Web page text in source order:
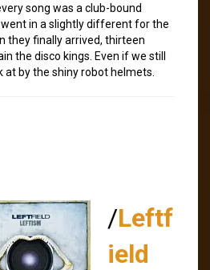
song was a club-bound
in a slightly different for the
they finally arrived, thirteen
the disco kings. Even if we still
by the shiny robot helmets.
/Leftf
ield